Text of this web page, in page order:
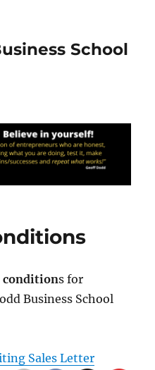
School
conditions for
Business School
Sales Letter
7.06k 20.20k